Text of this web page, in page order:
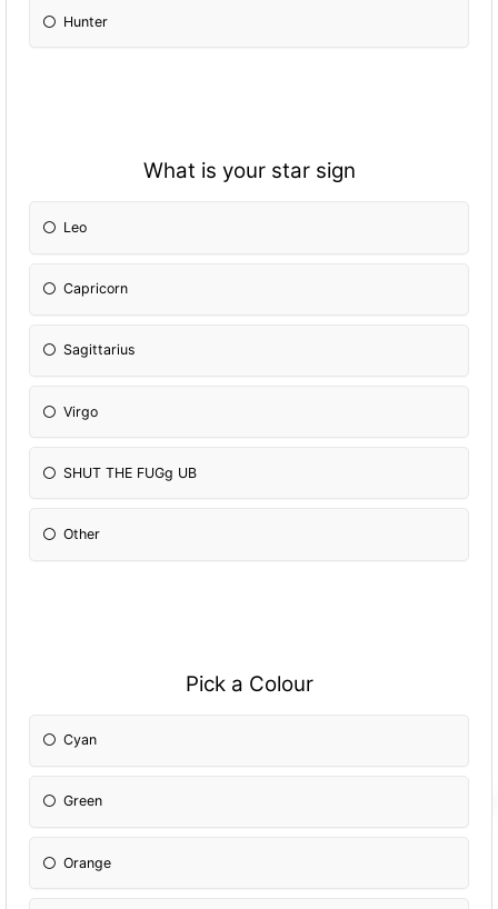
Hunter
What is your star sign
Leo
Capricorn
Sagittarius
Virgo
SHUT THE FUGg UB
Other
Pick a Colour
Cyan
Green
Orange